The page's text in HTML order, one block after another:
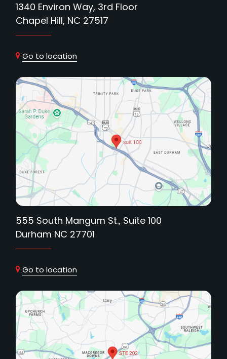
1340 Environ Way, 3rd Floor
Chapel Hill, NC 27517
Go to location
555 South Mangum St., Suite 100
Durham NC 27701
Go to location